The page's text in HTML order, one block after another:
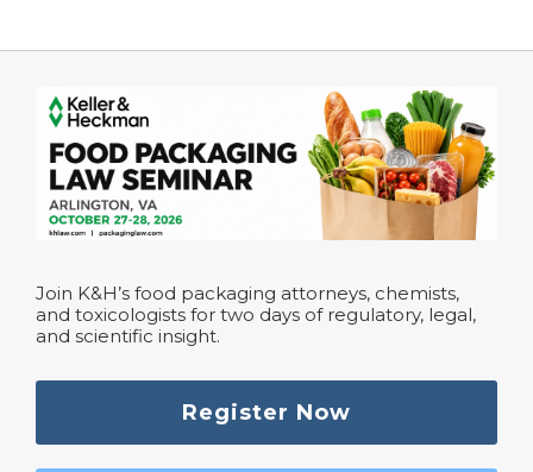
Join K&H’s food packaging attorneys, chemists,
and toxicologists for two days of regulatory, legal,
and scientific insight.
Register Now